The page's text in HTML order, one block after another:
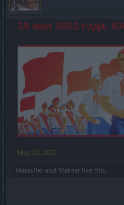
19 мая 2022 года.
May 20, 2022
МамаЛю and Maksar like this.